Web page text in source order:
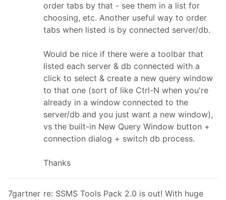
order tabs by that - see them in a list for
choosing, etc. Another useful way to order
tabs when listed is by connected server/db.
Would be nice if there were a toolbar that
listed each server & db connected with a
click to select & create a new query window
to that one (sort of like Ctrl-N when you're
already in a window connected to the
server/db and you just want a new window),
vs the built-in New Query Window button +
connection dialog + switch db process.
Thanks
7gartner re: SSMS Tools Pack 2.0 is out! With huge